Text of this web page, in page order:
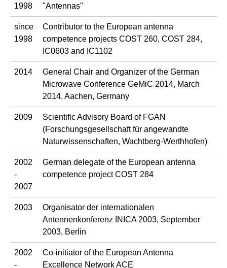
1998
"Antennas"
since
1998
Contributor to the European antenna
competence projects COST 260, COST 284,
IC0603 and IC1102
2014
General Chair and Organizer of the German
Microwave Conference GeMiC 2014, March
2014, Aachen, Germany
2009
Scientific Advisory Board of FGAN
(Forschungsgesellschaft für angewandte
Naturwissenschaften, Wachtberg-Werthhofen)
2002
-
2007
German delegate of the European antenna
competence project COST 284
2003
Organisator der internationalen
Antennenkonferenz INICA 2003, September
2003, Berlin
2002
-
Co-initiator of the European Antenna
Excellence Network ACE